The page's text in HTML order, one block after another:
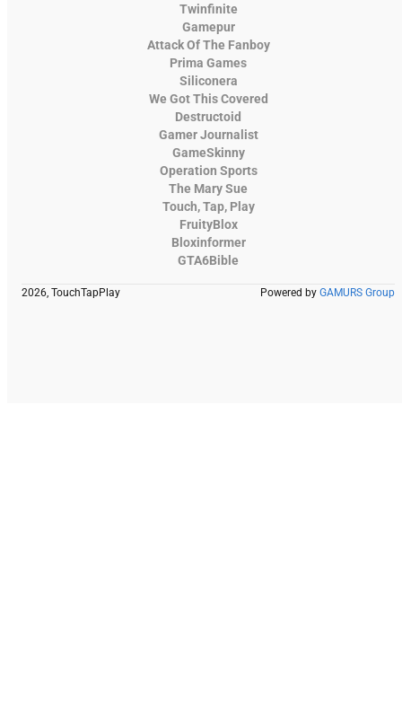
Twinfinite
Gamepur
Attack Of The Fanboy
Prima Games
Siliconera
We Got This Covered
Destructoid
Gamer Journalist
GameSkinny
Operation Sports
The Mary Sue
Touch, Tap, Play
FruityBlox
Bloxinformer
GTA6Bible
2026, TouchTapPlay Powered by GAMURS Group